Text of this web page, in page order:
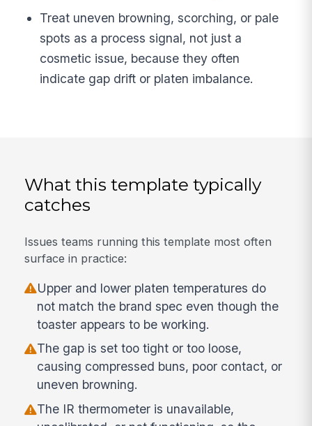
Treat uneven browning, scorching, or pale
spots as a process signal, not just a
cosmetic issue, because they often
indicate gap drift or platen imbalance.
What this template typically
catches
Issues teams running this template most often
surface in practice:
Upper and lower platen temperatures do
not match the brand spec even though the
toaster appears to be working.
The gap is set too tight or too loose,
causing compressed buns, poor contact, or
uneven browning.
The IR thermometer is unavailable,